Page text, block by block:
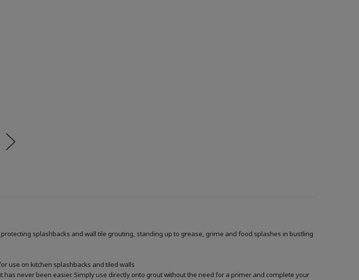
splashbacks and wall tile grouting, standing up to grease, grime and food splashes in bustling
use on kitchen splashbacks and tiled walls
never been easier. Simply use directly onto grout without the need for a primer and complete your